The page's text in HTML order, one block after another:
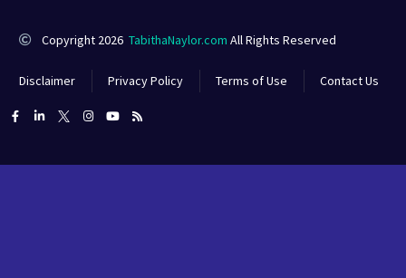
Copyright 2026 TabithaNaylor.com All Rights Reserved
Disclaimer Privacy Policy Terms of Use Contact Us